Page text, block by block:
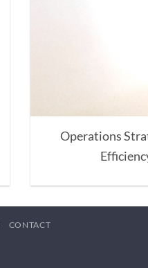
Operations
CONTACT